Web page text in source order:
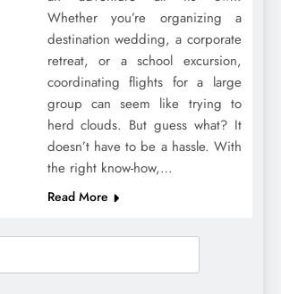
Whether you’re organizing a
destination wedding, a corporate
retreat, or a school excursion,
coordinating flights for a large
group can seem like trying to
herd clouds. But guess what? It
doesn’t have to be a hassle. With
the right know-how,…
Read More